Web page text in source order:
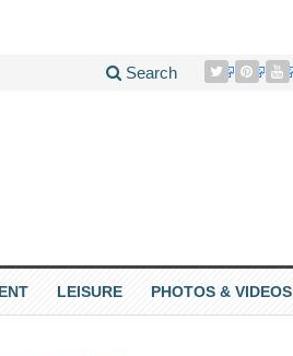
Search
LEISURE PHOTOS & VIDEOS